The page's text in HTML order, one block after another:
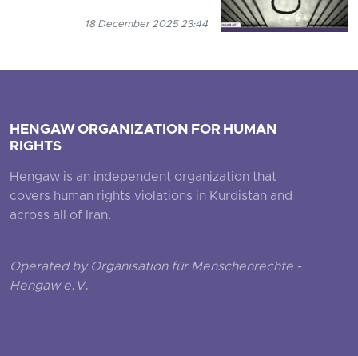
18 December 2025 23:44
HENGAW ORGANIZATION FOR HUMAN
RIGHTS
Hengaw is an independent organization that
covers human rights violations in Kurdistan and
across all of Iran.
Operated by Organisation für Menschenrechte -
Hengaw e.V.